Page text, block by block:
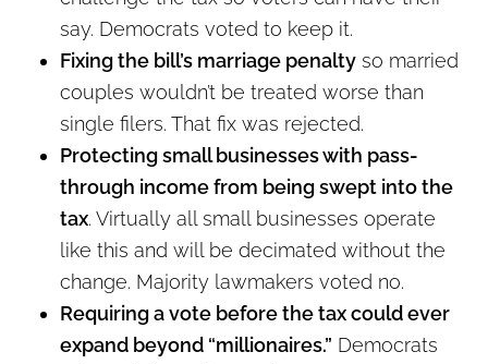
say. Democrats voted to keep it.
Fixing the bill’s marriage penalty so married
couples wouldn’t be treated worse than
single filers. That fix was rejected.
Protecting small businesses with pass-
through income from being swept into the
tax. Virtually all small businesses operate
like this and will be decimated without the
change. Majority lawmakers voted no.
Requiring a vote before the tax could ever
expand beyond “millionaires.” Democrats